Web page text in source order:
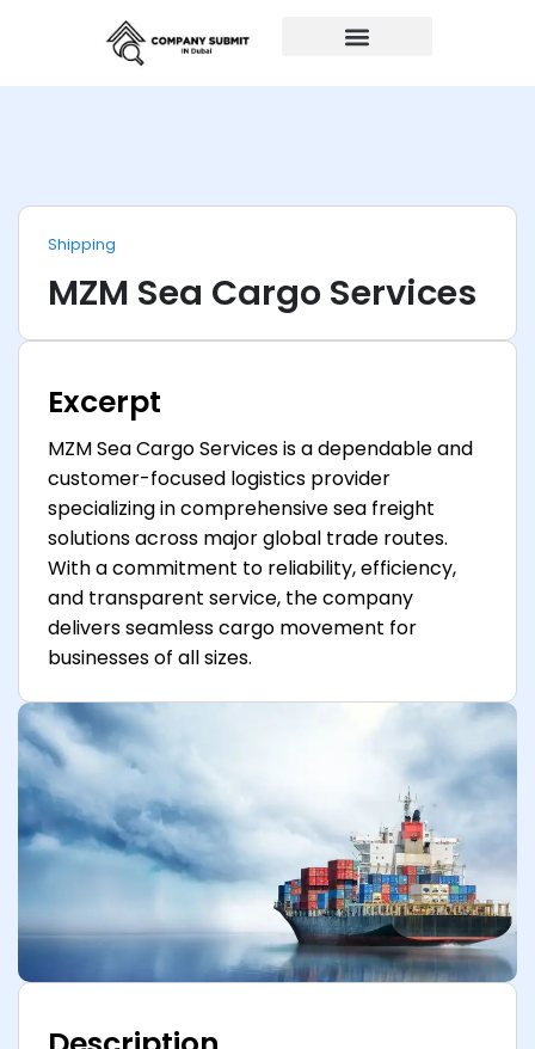
Shipping
MZM Sea Cargo Services
Excerpt
MZM Sea Cargo Services is a dependable and
customer-focused logistics provider
specializing in comprehensive sea freight
solutions across major global trade routes.
With a commitment to reliability, efficiency,
and transparent service, the company
delivers seamless cargo movement for
businesses of all sizes.